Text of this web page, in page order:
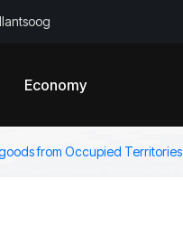
Economy
from Occupied Territories